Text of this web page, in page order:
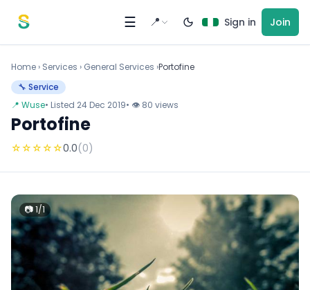
☰ 📍 Sign in Join
Home › Services › General Services ›Portofine
🔧 Service
📍 Wuse• Listed 24 Dec 2019• 👁 80 views
Portofine
☆☆☆☆☆0.0(0)
📷 1/1